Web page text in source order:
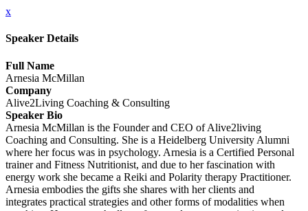
x
Speaker Details
Full Name
Arnesia McMillan
Company
Alive2Living Coaching & Consulting
Speaker Bio
Arnesia McMillan is the Founder and CEO of Alive2living
Coaching and Consulting. She is a Heidelberg University Alumni
where her focus was in psychology. Arnesia is a Certified Personal
trainer and Fitness Nutritionist, and due to her fascination with
energy work she became a Reiki and Polarity therapy Practitioner.
Arnesia embodies the gifts she shares with her clients and
integrates practical strategies and other forms of modalities when